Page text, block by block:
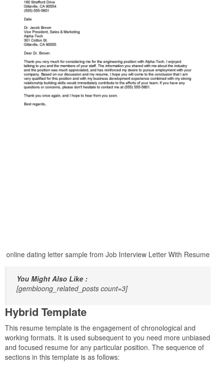
online dating letter sample from Job Interview Letter With Resume
You Might Also Like :
[gembloong_related_posts count=3]
Hybrid Template
This resume template is the engagement of chronological and
working formats. It is used subsequent to you need more unbiased
and focused resume for any particular position. The sequence of
sections in this template is as follows: